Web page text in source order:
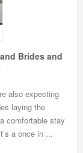
Brides and
also expecting
laying the
comfortable stay
a once in ...